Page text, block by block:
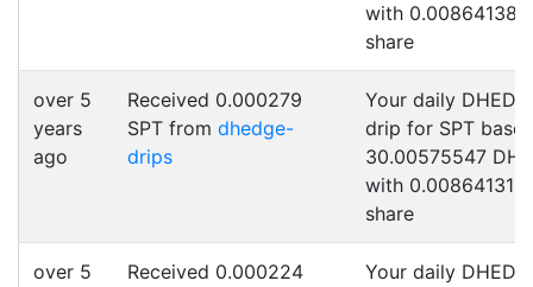
with 0.00864138
share
over 5
years
ago
Received 0.000279
SPT from dhedge-
drips
Your daily
drip for SPT
30.00575547
with 0.00864131
share
over 5
Received 0.000224
Your daily